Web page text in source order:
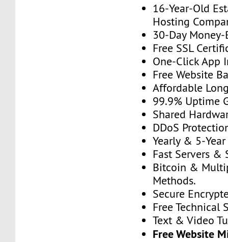
16-Year-Old
Hosting
30-Day
Free SSL
One-Click App
Free Website
Affordable
99.9% Uptime
Shared
DDoS
Yearly & 5-
Fast Servers &
Bitcoin &
Methods.
Secure
Free Technical
Text & Video
Free Website